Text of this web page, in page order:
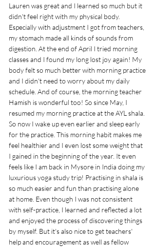
Lauren was great and I learned so much but it
didn't feel right with my physical body.
Especially with adjustment I got from teachers,
my stomach made all kinds of sounds from
digestion. At the end of April I tried morning
classes and I found my long lost joy again! My
body felt so much better with morning practice
and I didn't need to worry about my daily
schedule. And of course, the morning teacher
Hamish is wonderful too! So since May, I
resumed my morning practice at the AYL shala.
So now I wake up even earlier and sleep early
for the practice. This morning habit makes me
feel healthier and I even lost some weight that
I gained in the beginning of the year. It even
feels like I am back in Mysore in India doing my
luxurious yoga study trip! Practising in shala is
so much easier and fun than practising alone
at home. Even though I was not consistent
with self-practice, I learned and reflected a lot
and enjoyed the process of discovering things
by myself. But it's also nice to get teachers'
help and encouragement as well as fellow